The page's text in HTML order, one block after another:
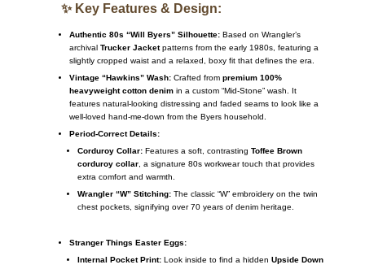
✨ Key Features & Design:
Authentic 80s “Will Byers” Silhouette:Based on Wrangler’s
archival Trucker Jacketpatterns from the early 1980s, featuring a
slightly cropped waist and a relaxed, boxy fit that defines the era.
Vintage “Hawkins” Wash:Crafted from premium 100%
heavyweight cotton denimin a custom “Mid-Stone” wash. It
features natural-looking distressing and faded seams to look like a
well-loved hand-me-down from the Byers household.
Period-Correct Details:
Corduroy Collar:Features a soft, contrasting Toffee Brown
corduroy collar, a signature 80s workwear touch that provides
extra comfort and warmth.
Wrangler “W” Stitching:The classic “W” embroidery on the twin
chest pockets, signifying over 70 years of denim heritage.
Stranger Things Easter Eggs:
Internal Pocket Print:Look inside to find a hidden Upside Down